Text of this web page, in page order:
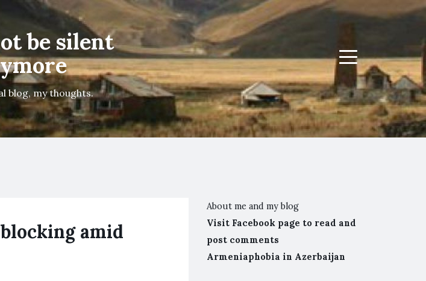
be silent
blog, my thoughts.
Menu
amid
About me and my blog
Visit Facebook page to read and
post comments
Armeniaphobia in Azerbaijan